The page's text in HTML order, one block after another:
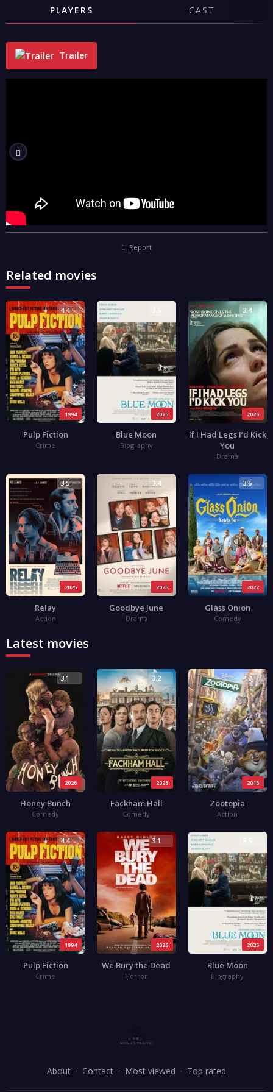
PLAYERS CAST
Trailer
Report
Related movies
1994
4.4
Pulp Fiction
Crime
2025
Blue Moon
Biography
2025
3.4
If I Had Legs I’d Kick
You
Drama
2025
3.5
Relay
Action
2025
3.4
Goodbye June
Drama
2022
3.6
Glass Onion
Comedy
Latest movies
2026
3.1
Honey Bunch
Comedy
2025
3.2
Fackham Hall
Comedy
2016
4.0
Zootopia
Action
1994
4.4
Pulp Fiction
Crime
2026
3.1
We Bury the Dead
Horror
2025
Blue Moon
Biography
About Contact Most viewed Top rated